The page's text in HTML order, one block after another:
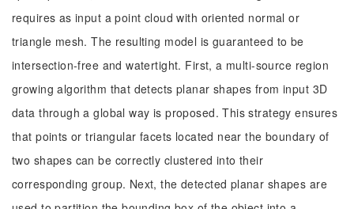
requires as input a point cloud with oriented normal or
triangle mesh. The resulting model is guaranteed to be
intersection-free and watertight. First, a multi-source region
growing algorithm that detects planar shapes from input 3D
data through a global way is proposed. This strategy ensures
that points or triangular facets located near the boundary of
two shapes can be correctly clustered into their
corresponding group. Next, the detected planar shapes are